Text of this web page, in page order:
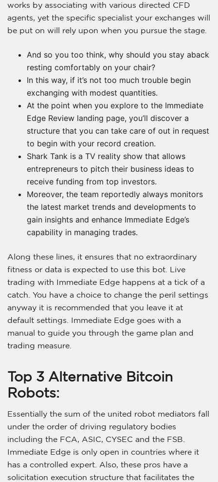
works by associating with various directed CFD
agents, yet the specific specialist your exchanges will
be put on will rely upon when you pursue the stage.
And so you too think, why should you stay aback
resting comfortably on your chair?
In this way, if it’s not too much trouble begin
exchanging with modest quantities.
At the point when you explore to the Immediate
Edge Review landing page, you’ll discover a
structure that you can take care of out in request
to begin with your record creation.
Shark Tank is a TV reality show that allows
entrepreneurs to pitch their business ideas to
receive funding from top investors.
Moreover, the team reportedly always monitors
the latest market trends and developments to
gain insights and enhance Immediate Edge’s
capability in managing trades.
Along these lines, it ensures that no extraordinary
fitness or data is expected to use this bot. Live
trading with Immediate Edge happens at a tick of a
catch. You have a choice to change the peril settings
anyway it is recommended that you leave it at
default settings. Immediate Edge goes with a
manual to guide you through the game plan and
trading measure.
Top 3 Alternative Bitcoin
Robots:
Essentially the sum of the united robot mediators fall
under the order of driving regulatory bodies
including the FCA, ASIC, CYSEC and the FSB.
Immediate Edge is only open in countries where it
has a controlled expert. Also, these pros have a
solicitation execution structure that facilitates the